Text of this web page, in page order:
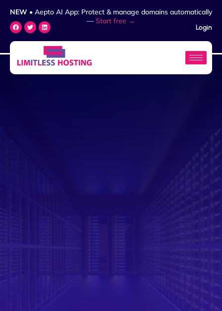
NEW • Aepto AI App: Protect & manage domains automatically
— Start free →
Login